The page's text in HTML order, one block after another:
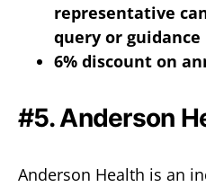
representative
query or guidance
6% discount on
#5.Anderson
Anderson Health is an